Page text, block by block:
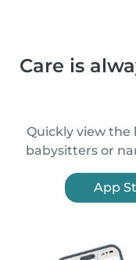
Care is
Quickly view the
babysitters or
App